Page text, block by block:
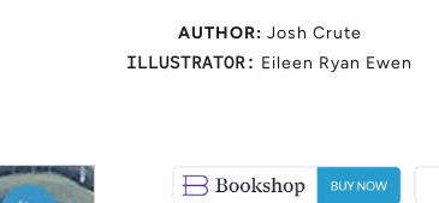
AUTHOR: Josh Crute
ILLUSTRATOR: Eileen Ryan Ewen